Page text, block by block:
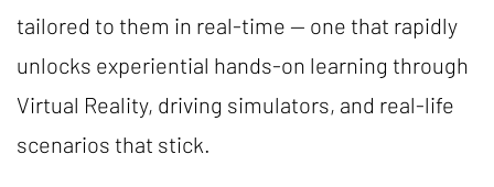
tailored to them in real-time — one that rapidly
unlocks experiential hands-on learning through
Virtual Reality, driving simulators, and real-life
scenarios that stick.